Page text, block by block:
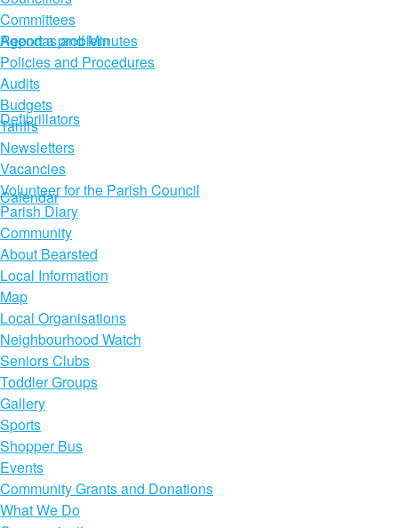
Report a problem
Defibrillators
Calendar
Committees
Agendas and Minutes
Policies and Procedures
Audits
Budgets
Tariffs
Newsletters
Vacancies
Volunteer for the Parish Council
Parish Diary
Community
About Bearsted
Local Information
Map
Local Organisations
Neighbourhood Watch
Seniors Clubs
Toddler Groups
Gallery
Sports
Shopper Bus
Events
Community Grants and Donations
What We Do